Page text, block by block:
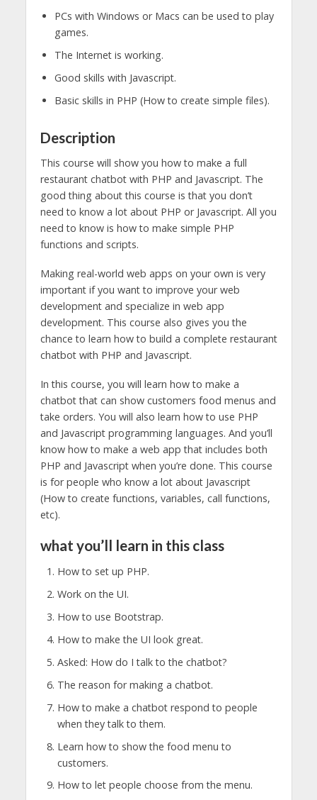
PCs with Windows or Macs can be used to play
games.
The Internet is working.
Good skills with Javascript.
Basic skills in PHP (How to create simple files).
Description
This course will show you how to make a full
restaurant chatbot with PHP and Javascript. The
good thing about this course is that you don’t
need to know a lot about PHP or Javascript. All you
need to know is how to make simple PHP
functions and scripts.
Making real-world web apps on your own is very
important if you want to improve your web
development and specialize in web app
development. This course also gives you the
chance to learn how to build a complete restaurant
chatbot with PHP and Javascript.
In this course, you will learn how to make a
chatbot that can show customers food menus and
take orders. You will also learn how to use PHP
and Javascript programming languages. And you’ll
know how to make a web app that includes both
PHP and Javascript when you’re done. This course
is for people who know a lot about Javascript
(How to create functions, variables, call functions,
etc).
what you’ll learn in this class
How to set up PHP.
Work on the UI.
How to use Bootstrap.
How to make the UI look great.
Asked: How do I talk to the chatbot?
The reason for making a chatbot.
How to make a chatbot respond to people
when they talk to them.
Learn how to show the food menu to
customers.
How to let people choose from the menu.